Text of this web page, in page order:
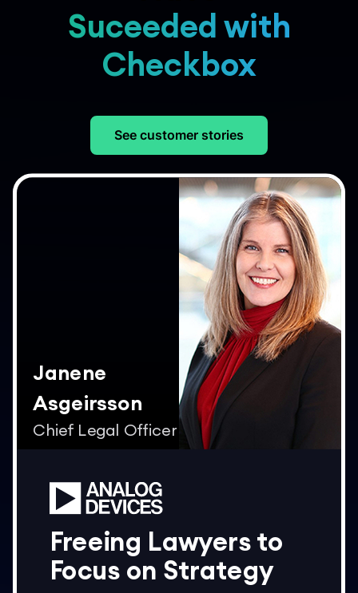
Suceeded with
Checkbox
See customer stories
Janene
Asgeirsson
Chief Legal Officer
Freeing Lawyers to
Focus on Strategy